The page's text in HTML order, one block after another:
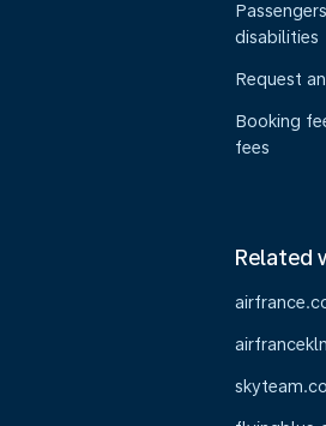
disabilities
Request
Booking
fees
Related